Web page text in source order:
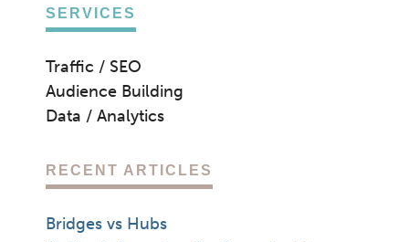
SERVICES
Traffic / SEO
Audience Building
Data / Analytics
RECENT ARTICLES
Bridges vs Hubs